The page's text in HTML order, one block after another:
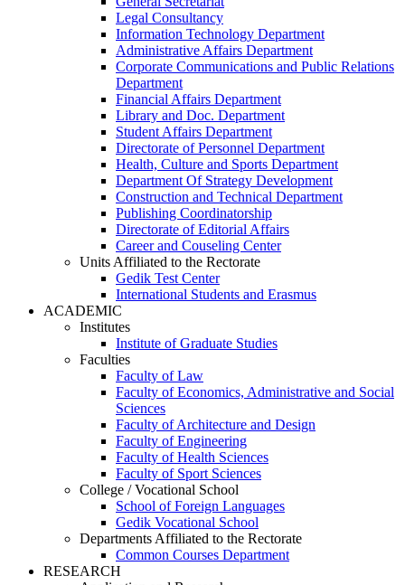
Legal Consultancy
Information Technology Department
Administrative Affairs Department
Corporate Communications and Public Relations
Department
Financial Affairs Department
Library and Doc. Department
Student Affairs Department
Directorate of Personnel Department
Health, Culture and Sports Department
Department Of Strategy Development
Construction and Technical Department
Publishing Coordinatorship
Directorate of Editorial Affairs
Career and Couseling Center
Units Affiliated to the Rectorate
Gedik Test Center
International Students and Erasmus
ACADEMIC
Institutes
Institute of Graduate Studies
Faculties
Faculty of Law
Faculty of Economics, Administrative and Social
Sciences
Faculty of Architecture and Design
Faculty of Engineering
Faculty of Health Sciences
Faculty of Sport Sciences
College / Vocational School
School of Foreign Languages
Gedik Vocational School
Departments Affiliated to the Rectorate
Common Courses Department
RESEARCH